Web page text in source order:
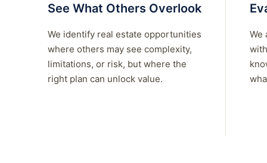
See What Others Overlook
We identify real estate opportunities
where others may see complexity,
limitations, or risk, but where the
right plan can unlock value.
We